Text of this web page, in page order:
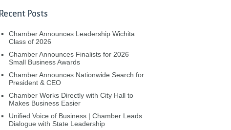
Recent Posts
Chamber Announces Leadership Wichita
Class of 2026
Chamber Announces Finalists for 2026
Small Business Awards
Chamber Announces Nationwide Search for
President & CEO
Chamber Works Directly with City Hall to
Makes Business Easier
Unified Voice of Business | Chamber Leads
Dialogue with State Leadership